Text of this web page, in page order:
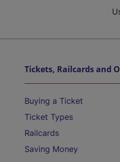
Tickets, Railcards and
Buying a Ticket
Ticket Types
Railcards
Saving Money